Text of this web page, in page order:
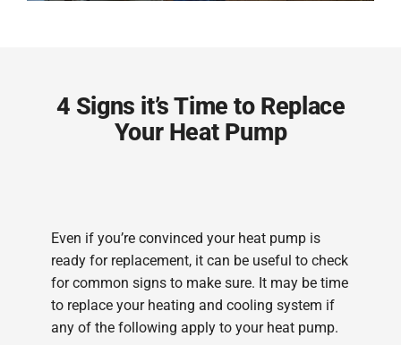
4 Signs it’s Time to Replace
Your Heat Pump
Even if you’re convinced your heat pump is
ready for replacement, it can be useful to check
for common signs to make sure. It may be time
to replace your heating and cooling system if
any of the following apply to your heat pump.